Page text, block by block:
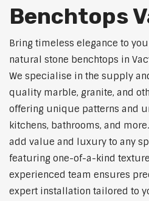
Benchtops
Bring timeless elegance to
natural stone benchtops in
We specialise in the supply
quality marble, granite, and
offering unique patterns and
kitchens, bathrooms, and
add value and luxury to any
featuring one-of-a-kind
experienced team ensures
expert installation tailored to